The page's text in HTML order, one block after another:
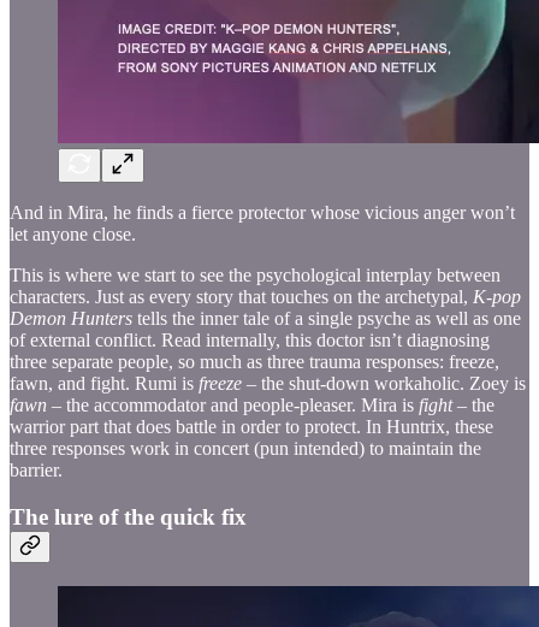
And in Mira, he finds a fierce protector whose vicious anger won’t
let anyone close.
This is where we start to see the psychological interplay between
characters. Just as every story that touches on the archetypal, K-pop
Demon Hunters tells the inner tale of a single psyche as well as one
of external conflict. Read internally, this doctor isn’t diagnosing
three separate people, so much as three trauma responses: freeze,
fawn, and fight. Rumi is freeze – the shut-down workaholic. Zoey is
fawn – the accommodator and people-pleaser. Mira is fight– the
warrior part that does battle in order to protect. In Huntrix, these
three responses work in concert (pun intended) to maintain the
barrier.
The lure of the quick fix